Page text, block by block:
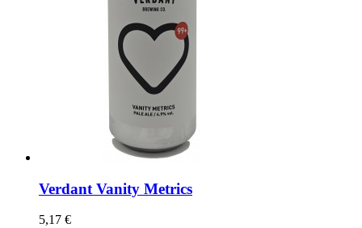
Verdant Vanity Metrics
5,17 €